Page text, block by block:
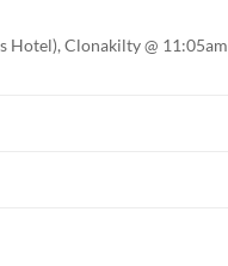
Hotel), Clonakilty @ 11:05am